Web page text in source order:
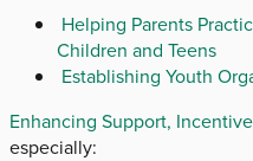
Helping Parents
Children and Teens
Establishing Youth
Enhancing Support,
especially: